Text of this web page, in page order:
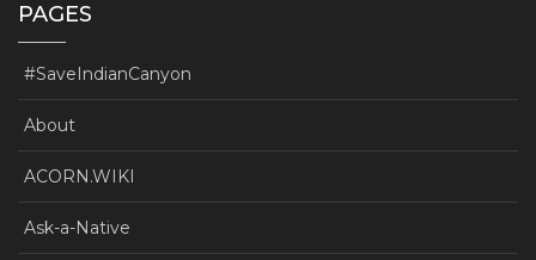
PAGES
#SaveIndianCanyon
About
ACORN.WIKI
Ask-a-Native